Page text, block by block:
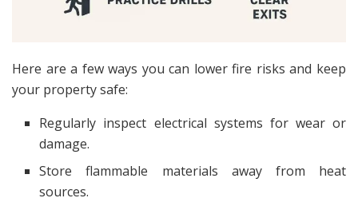
Here are a few ways you can lower fire risks and keep
your property safe:
Regularly inspect electrical systems for wear or
damage.
Store flammable materials away from heat
sources.